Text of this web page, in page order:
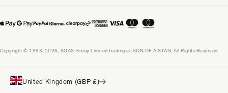
Copyright © 1993-2026, SOAS Group Limited trading as SON OF A STAG. All Rights Reserved
United Kingdom (GBP £)